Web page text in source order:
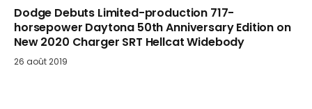
Dodge Debuts Limited-production 717-
horsepower Daytona 50th Anniversary Edition on
New 2020 Charger SRT Hellcat Widebody
26 août 2019